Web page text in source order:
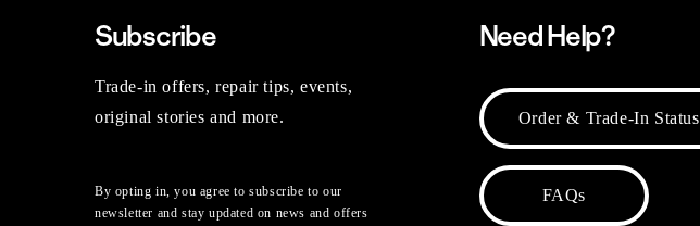
Subscribe
Trade-in offers, repair tips, events,
original stories and more.
By opting in, you agree to subscribe to our
newsletter and stay updated on news and offers
Need Help?
Order & Trade-In Status
FAQs